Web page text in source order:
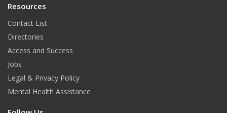
Resources
Contact List
Directories
Access and Success
Jobs
Legal & Privacy Policy
Mental Health Assistance